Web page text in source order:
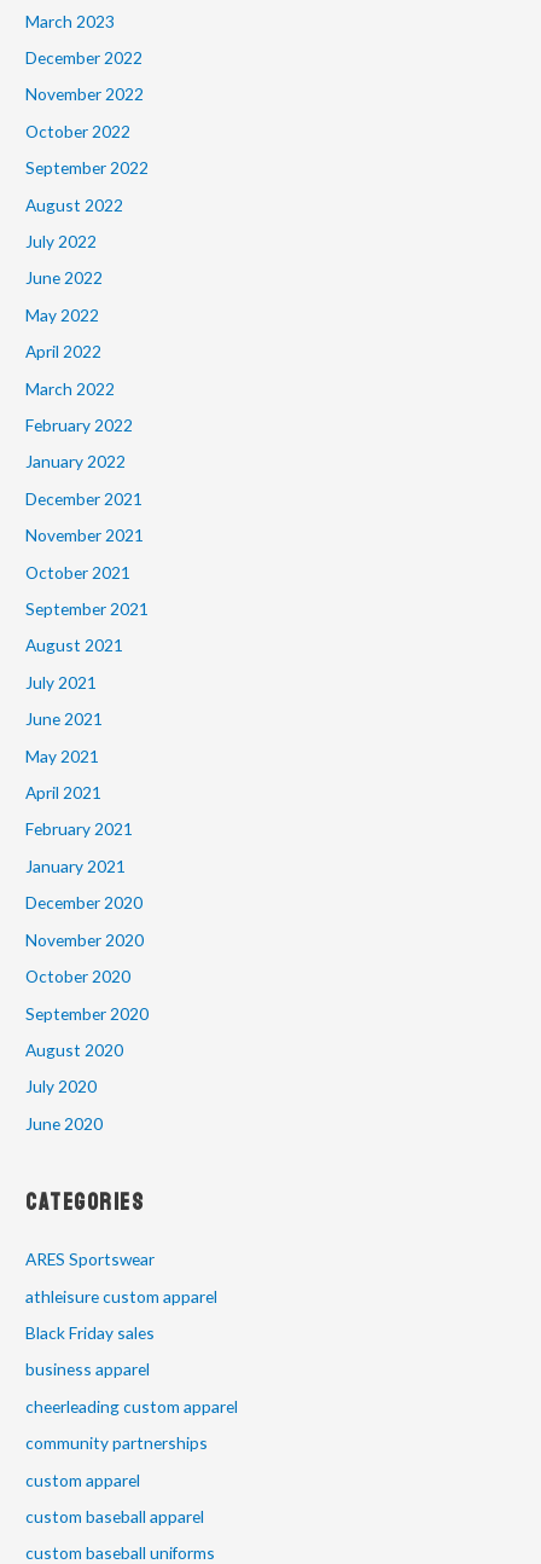
March 2023
December 2022
November 2022
October 2022
September 2022
August 2022
July 2022
June 2022
May 2022
April 2022
March 2022
February 2022
January 2022
December 2021
November 2021
October 2021
September 2021
August 2021
July 2021
June 2021
May 2021
April 2021
February 2021
January 2021
December 2020
November 2020
October 2020
September 2020
August 2020
July 2020
June 2020
Categories
ARES Sportswear
athleisure custom apparel
Black Friday sales
business apparel
cheerleading custom apparel
community partnerships
custom apparel
custom baseball apparel
custom baseball uniforms